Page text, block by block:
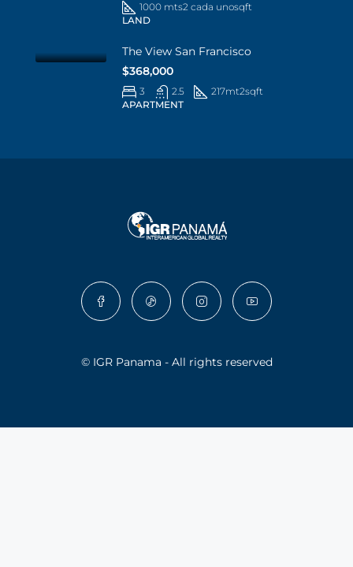
1000 mts2 cada unosqft
LAND
The View San Francisco
$368,000
3 2.5 217mt2sqft
APARTMENT
© IGR Panama - All rights reserved